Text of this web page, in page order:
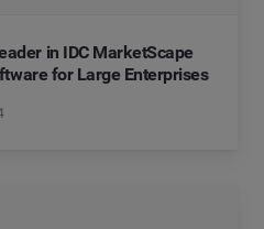
in IDC MarketScape
for Large Enterprises